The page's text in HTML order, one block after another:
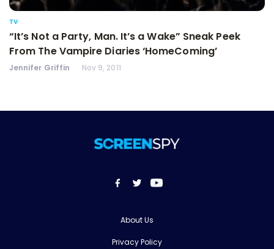
TV
“It’s Not a Party, Man. It’s a Wake” Sneak Peek
From The Vampire Diaries ‘HomeComing’
Jennifer Griffin Nov 9, 2011
About Us
Privacy Policy